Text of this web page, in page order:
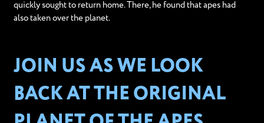
quickly sought to return home. There, he found that apes had
also taken over the planet.
JOIN US AS WE LOOK
BACK AT THE ORIGINAL